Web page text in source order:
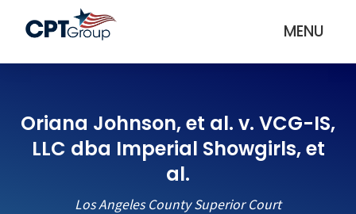
MENU
Oriana Johnson, et al. v. VCG-IS,
LLC dba Imperial Showgirls, et
al.
Los Angeles County Superior Court